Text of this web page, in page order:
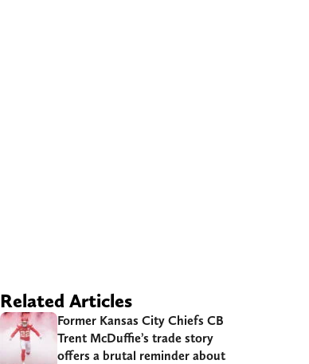
Related Articles
Former Kansas City Chiefs CB
Trent McDuffie’s trade story
offers a brutal reminder about